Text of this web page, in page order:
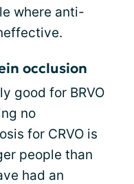
where anti-
occlusion
good for BRVO
no
for CRVO is
people than
had an